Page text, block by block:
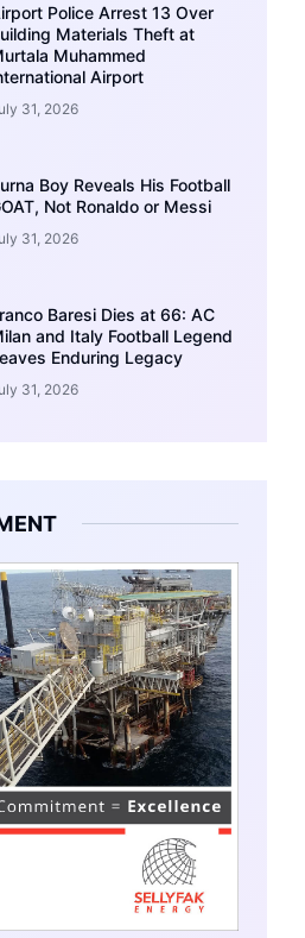
Police Arrest 13 Over
Materials Theft at
Muhammed
Airport
31, 2026
Boy Reveals His Football
Not Ronaldo or Messi
31, 2026
Baresi Dies at 66: AC
and Italy Football Legend
Enduring Legacy
31, 2026